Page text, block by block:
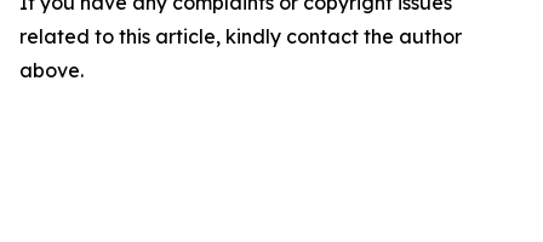
related to this article, kindly contact the author
above.